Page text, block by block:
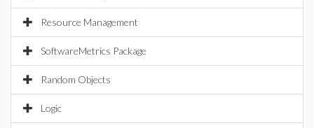
Resource Management
SoftwareMetrics Package
Random Objects
Logic